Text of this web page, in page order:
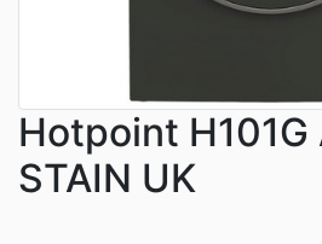
Hotpoint H101G
STAIN UK